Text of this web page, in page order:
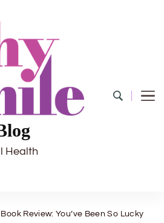
Health
Book Review: You’ve Been So Lucky